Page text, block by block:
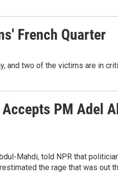
French Quarter
and two of the victims are in
PM Adel
Mahdi, told NPR that
the rage that was out